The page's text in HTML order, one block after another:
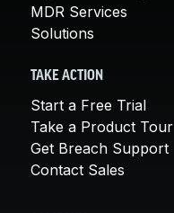
MDR Services
Solutions
TAKE ACTION
Start a Free Trial
Take a Product Tour
Get Breach Support
Contact Sales